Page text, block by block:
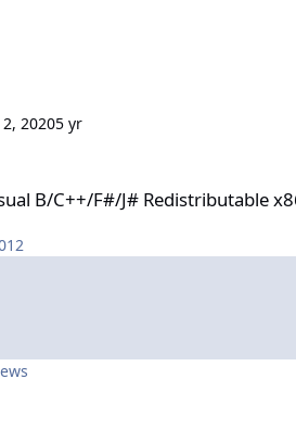
20205 yr
B/C++/F#/J# Redistributable